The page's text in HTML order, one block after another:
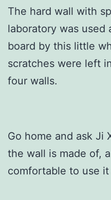
The hard wall with
laboratory was used
board by this little
scratches were left
four walls.
Go home and ask Ji
the wall is made of,
comfortable to use